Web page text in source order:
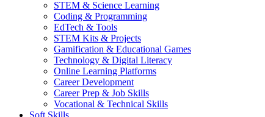
STEM & Science Learning
Coding & Programming
EdTech & Tools
STEM Kits & Projects
Gamification & Educational Games
Technology & Digital Literacy
Online Learning Platforms
Career Development
Career Prep & Job Skills
Vocational & Technical Skills
Soft Skills